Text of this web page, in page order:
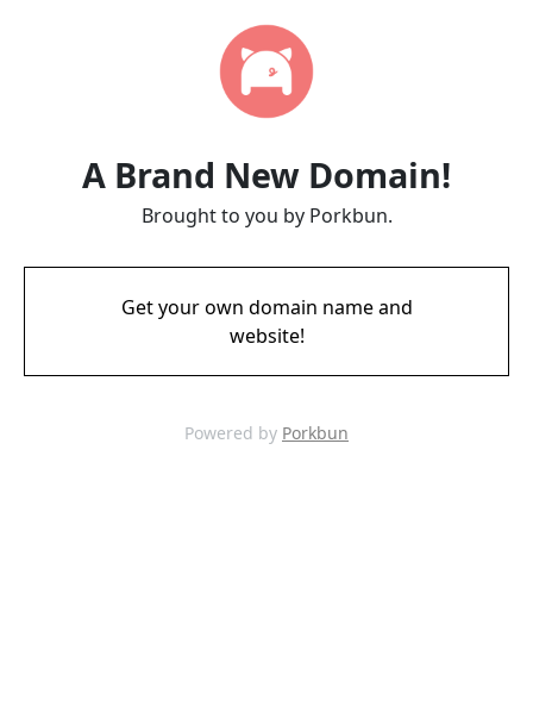
A Brand New Domain!
Brought to you by Porkbun.
Get your own domain name and
website!
Powered by Porkbun